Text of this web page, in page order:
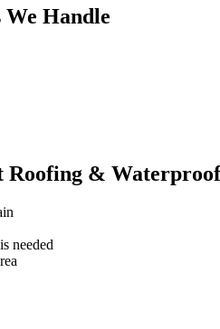
We Handle
Roofing &
needed